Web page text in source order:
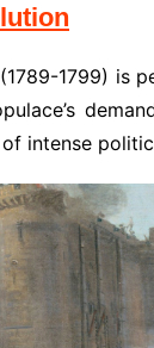
1799) is
intense